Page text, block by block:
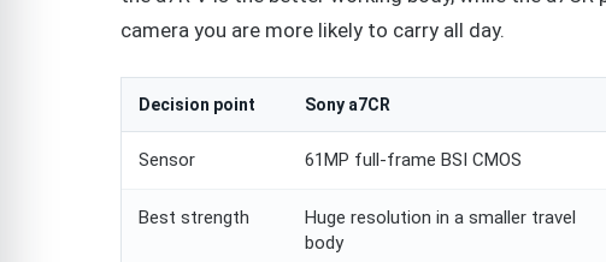
camera you are more likely to carry all day.
Decision point Sony a7CR
Sensor 61MP full-frame BSI CMOS
Best strength
Huge resolution in a smaller travel
body